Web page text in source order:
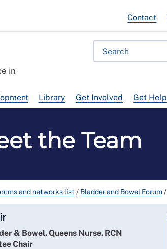
in
Library Get Involved Get Help
Contact
the Team
and networks list / Bladder and Bowel Forum/
& Bowel. Queens Nurse. RCN
Chair